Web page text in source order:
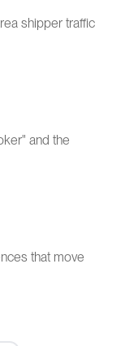
shipper traffic
and the
that move